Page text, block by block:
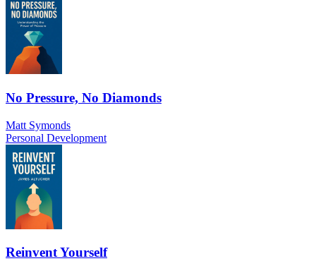
No Pressure, No Diamonds
Matt Symonds
Personal Development
Reinvent Yourself